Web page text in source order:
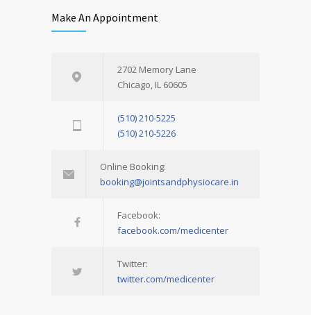
Make An Appointment
2702 Memory Lane
Chicago, IL 60605
(510) 210-5225
(510) 210-5226
Online Booking:
booking@jointsandphysiocare.in
Facebook:
facebook.com/medicenter
Twitter:
twitter.com/medicenter